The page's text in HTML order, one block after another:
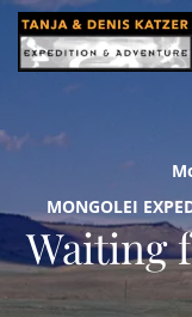
MONGOLEI
Waiting